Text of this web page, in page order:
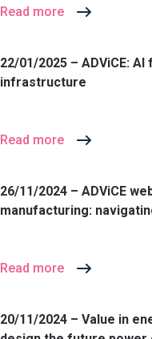
Read more
22/01/2025 – ADViCE:
infrastructure
Read more
26/11/2024 – ADViCE
manufacturing:
Read more
20/11/2024 – Value in